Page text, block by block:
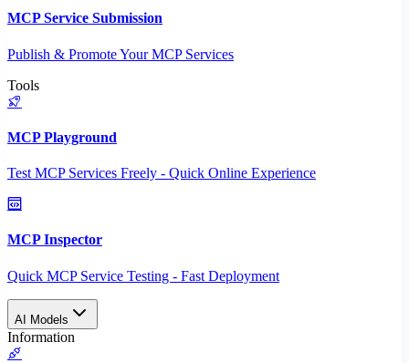
MCP Service Submission
Publish & Promote Your MCP Services
Tools
MCP Playground
Test MCP Services Freely - Quick Online Experience
MCP Inspector
Quick MCP Service Testing - Fast Deployment
AI Models
Information